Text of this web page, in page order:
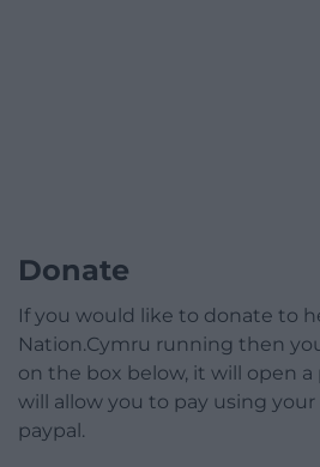
Donate
If you would like to donate to
Nation.Cymru running then
on the box below, it will open
will allow you to pay using
paypal.